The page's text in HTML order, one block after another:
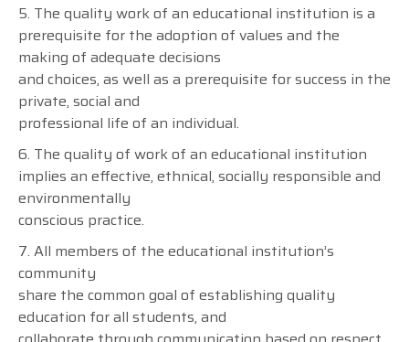
5. The quality work of an educational institution is a
prerequisite for the adoption of values and the
making of adequate decisions
and choices, as well as a prerequisite for success in the
private, social and
professional life of an individual.
6. The quality of work of an educational institution
implies an effective, ethnical, socially responsible and
environmentally
conscious practice.
7. All members of the educational institution’s
community
share the common goal of establishing quality
education for all students, and